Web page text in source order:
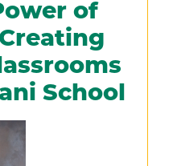
of
School